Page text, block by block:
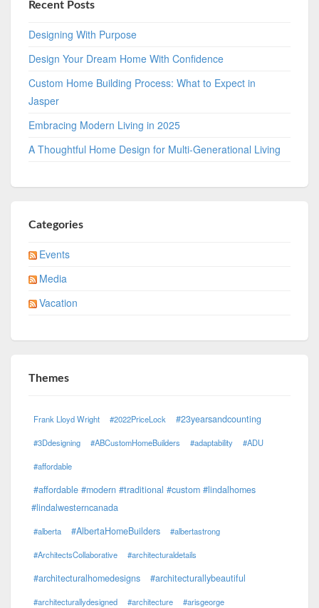
Recent Posts
Designing With Purpose
Design Your Dream Home With Confidence
Custom Home Building Process: What to Expect in
Jasper
Embracing Modern Living in 2025
A Thoughtful Home Design for Multi-Generational Living
Categories
Events
Media
Vacation
Themes
Frank Lloyd Wright #2022PriceLock #23yearsandcounting
#3Ddesigning #ABCustomHomeBuilders #adaptability #ADU
#affordable
#affordable #modern #traditional #custom #lindalhomes
#lindalwesterncanada
#alberta #AlbertaHomeBuilders #albertastrong
#ArchitectsCollaborative #architecturaldetails
#architecturalhomedesigns #architecturallybeautiful
#architecturallydesigned #architecture #arisgeorge